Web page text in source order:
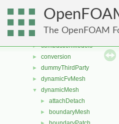
The OpenFOAM
applications
▼ src
► atmosphericModels
► combustionModels
► conversion
► dummyThirdParty
► dynamicFvMesh
▼ dynamicMesh
► attachDetach
► boundaryMesh